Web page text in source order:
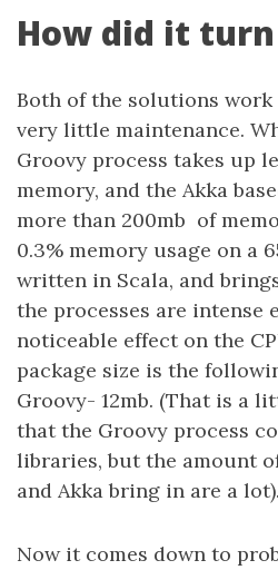
How did it
Both of the solutions work
very little maintenance.
Groovy process takes up
memory, and the Akka
more than 200mb of
0.3% memory usage on a
written in Scala, and
the processes are intense
noticeable effect on the
package size is the
Groovy- 12mb. (That is a
that the Groovy process
libraries, but the amount
and Akka bring in are a lot).
Now it comes down to